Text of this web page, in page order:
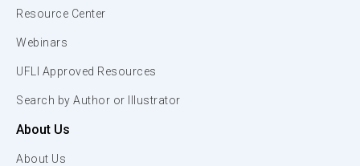
Resource Center
Webinars
UFLI Approved Resources
Search by Author or Illustrator
About Us
About Us